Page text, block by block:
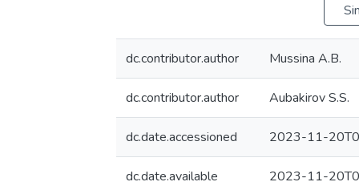
dc.contributor.author Mussina A.B.
dc.contributor.author Aubakirov S.S.
dc.date.accessioned 2023-11-
dc.date.available 2023-11-